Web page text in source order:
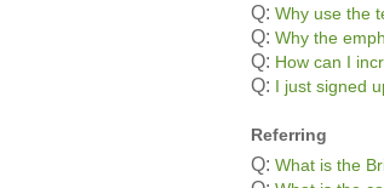
Q: Why use the
Q: Why the
Q: How can I
Q: I just signed
Referring
Q: What is the